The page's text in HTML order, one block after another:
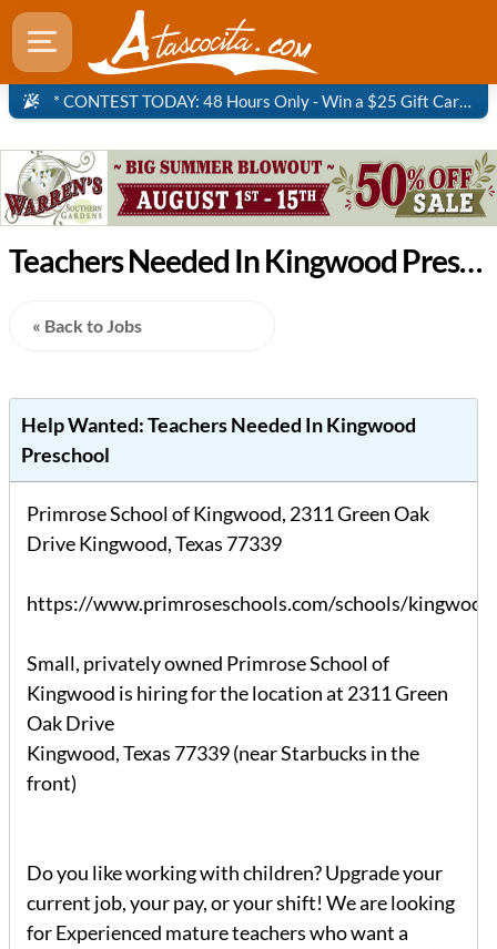
* CONTEST TODAY: 48 Hours Only - Win a $25 Gift Card to Panera Bread!
Teachers Needed In Kingwood Preschool - Atascocita Job
« Back to Jobs
Help Wanted:Teachers Needed In Kingwood
Preschool
Primrose School of Kingwood, 2311 Green Oak
Drive Kingwood, Texas 77339
https://www.primroseschools.com/schools/
Small, privately owned Primrose School of
Kingwood is hiring for the location at 2311 Green
Oak Drive
Kingwood, Texas 77339 (near Starbucks in the
front)
Do you like working with children? Upgrade your
current job, your pay, or your shift! We are looking
for Experienced mature teachers who want a